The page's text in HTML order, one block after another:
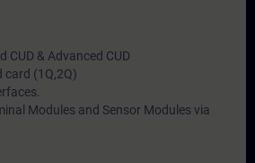
CUD & Advanced CUD
card (1Q,2Q)
Modules and Sensor Modules via